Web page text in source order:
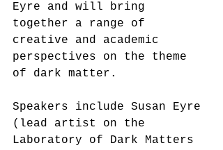
Eyre and will bring
together a range of
creative and academic
perspectives on the theme
of dark matter.
Speakers include Susan Eyre
(lead artist on the
Laboratory of Dark Matters